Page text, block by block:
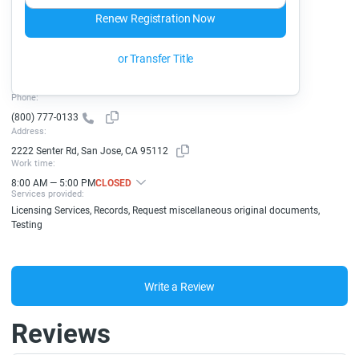
Renew Registration Now
or Transfer Title
Phone:
(800) 777-0133
Address:
2222 Senter Rd, San Jose, CA 95112
Work time:
8:00 AM — 5:00 PMCLOSED
Services provided:
Licensing Services, Records, Request miscellaneous original documents,
Testing
Write a Review
Reviews